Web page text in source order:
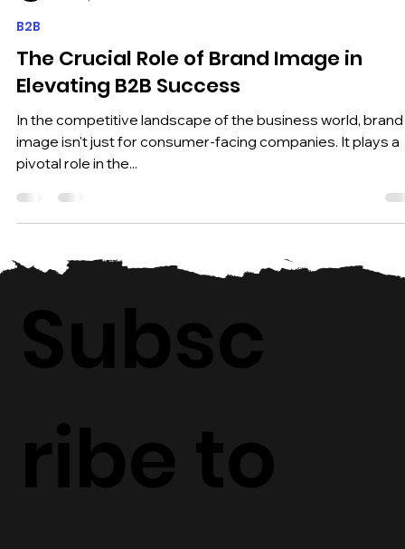
Subsc
ribe to
B2B
The Crucial Role of Brand Image in
Elevating B2B Success
In the competitive landscape of the business world, brand
image isn't just for consumer-facing companies. It plays a
pivotal role in the...